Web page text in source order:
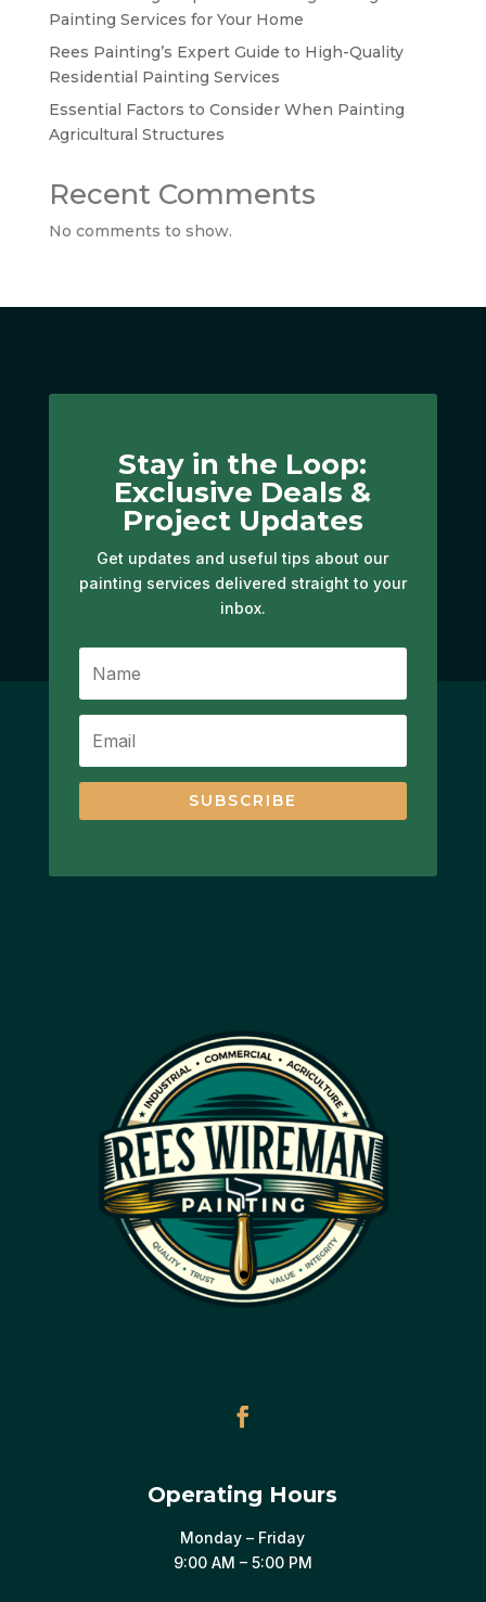
Painting Services for Your Home
Rees Painting’s Expert Guide to High-Quality
Residential Painting Services
Essential Factors to Consider When Painting
Agricultural Structures
Recent Comments
No comments to show.
Stay in the Loop:
Exclusive Deals &
Project Updates
Get updates and useful tips about our
painting services delivered straight to your
inbox.
SUBSCRIBE
Operating Hours
Monday – Friday
9:00 AM – 5:00 PM